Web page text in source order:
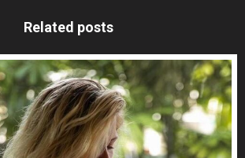
Related posts